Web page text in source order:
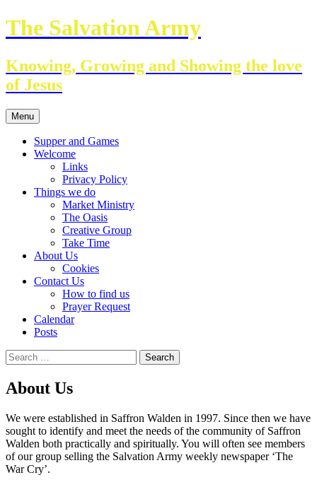
Skip
to
The Salvation Army
Knowing, Growing and Showing the love
of Jesus
Menu
Supper and Games
Welcome
Links
Privacy Policy
Things we do
Market Ministry
The Oasis
Creative Group
Take Time
About Us
Cookies
Contact Us
How to find us
Prayer Request
Calendar
Posts
Search
for:
About Us
We were established in Saffron Walden in 1997. Since then we have
sought to identify and meet the needs of the community of Saffron
Walden both practically and spiritually. You will often see members
of our group selling the Salvation Army weekly newspaper ‘The
War Cry’.